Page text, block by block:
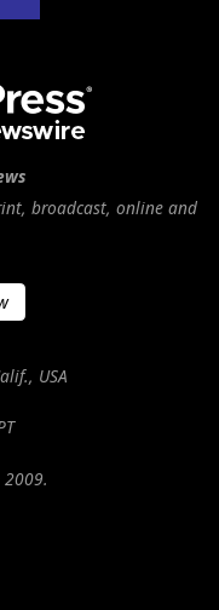
broadcast, online and
USA
2009.